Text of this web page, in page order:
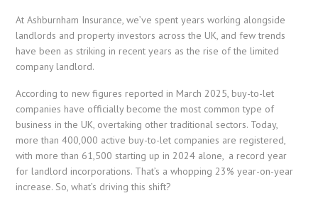
At Ashburnham Insurance, we’ve spent years working alongside
landlords and property investors across the UK, and few trends
have been as striking in recent years as the rise of the limited
company landlord.
According to new figures reported in March 2025, buy-to-let
companies have officially become the most common type of
business in the UK, overtaking other traditional sectors. Today,
more than 400,000 active buy-to-let companies are registered,
with more than 61,500 starting up in 2024 alone, a record year
for landlord incorporations. That’s a whopping 23% year-on-year
increase. So, what’s driving this shift?